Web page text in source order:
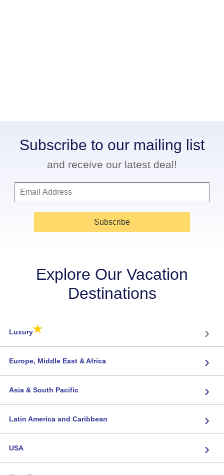
Subscribe to our mailing list
and receive our latest deal!
Subscribe
Explore Our Vacation
Destinations
Luxury★ ›
Europe, Middle East & Africa ›
Asia & South Pacific ›
Latin America and Caribbean ›
USA ›